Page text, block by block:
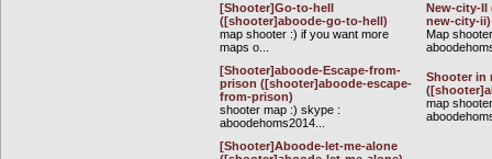
[Shooter]Go-to-hell
([shooter]aboode-go-to-hell)
map shooter :) if you want more
maps o...
New-city-II
new-city-ii)
Map
[Shooter]aboode-Escape-from-
prison ([shooter]aboode-escape-
from-prison)
shooter map :) skype :
aboodehoms2014...
Shooter in
map
[Shooter]Aboode-let-me-alone